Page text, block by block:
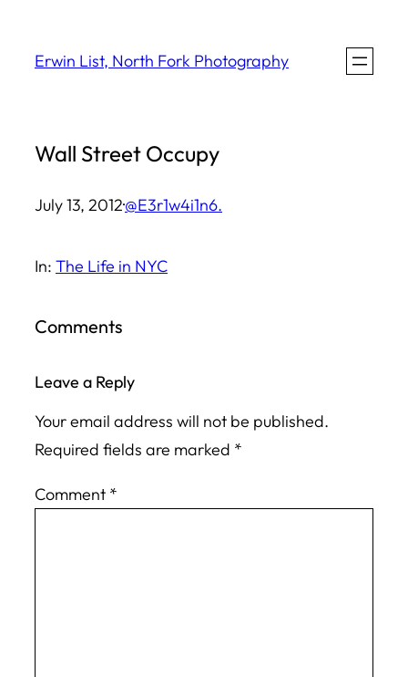
Erwin List, North Fork Photography
Wall Street Occupy
July 13, 2012·@E3r1w4i1n6.
In: The Life in NYC
Comments
Leave a Reply
Your email address will not be published.
Required fields are marked *
Comment *